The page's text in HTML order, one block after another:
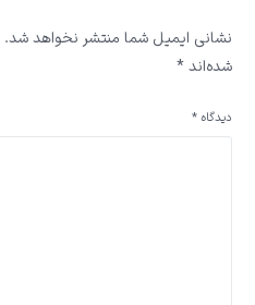
نشانی ایمیل شما منتشر نخواهد شد.
شده‌اند*
دیدگاه*